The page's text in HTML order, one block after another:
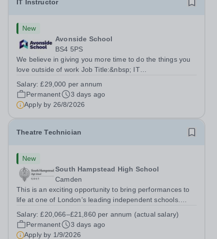
IT Instructor
New
Avonside School
BS4 5PS
We believe in giving you more time to do the things you
love outside of work Job Title:&nbsp; IT
5PSHours:&nbsp; &nbsp; &nbsp; 40 per week | Monday
to Friday | 8.00am – 4.00pmSalary:&nbsp;...
Salary:£29,000 per annum
Permanent
3 days ago
Apply by 26/8/2026
Theatre Technician
New
South Hampstead High School
Camden
This is an exciting opportunity to bring performances to
life at one of London’s leading independent schools.
and motivated Theatre Technician to help deliver an
ambitious programme of...
Salary:£20,066–£21,860 per annum (actual salary)
Permanent
3 days ago
Apply by 1/9/2026